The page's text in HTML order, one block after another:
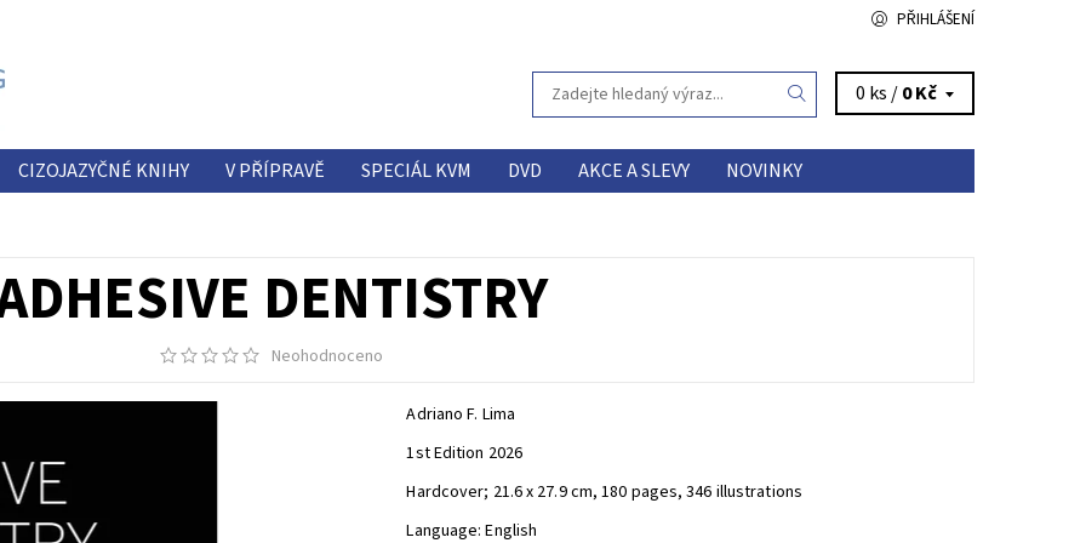
PŘIHLÁŠENÍ
0 ks /0 Kč
CIZOJAZYČNÉ KNIHY V PŘÍPRAVĚ SPECIÁL KVM DVD AKCE A SLEVY
NOVINKY
DENTISTRY
Neohodnoceno
Adriano F. Lima
1st Edition 2026
Hardcover; 21.6 x 27.9 cm, 180 pages, 346 illustrations
Language: English